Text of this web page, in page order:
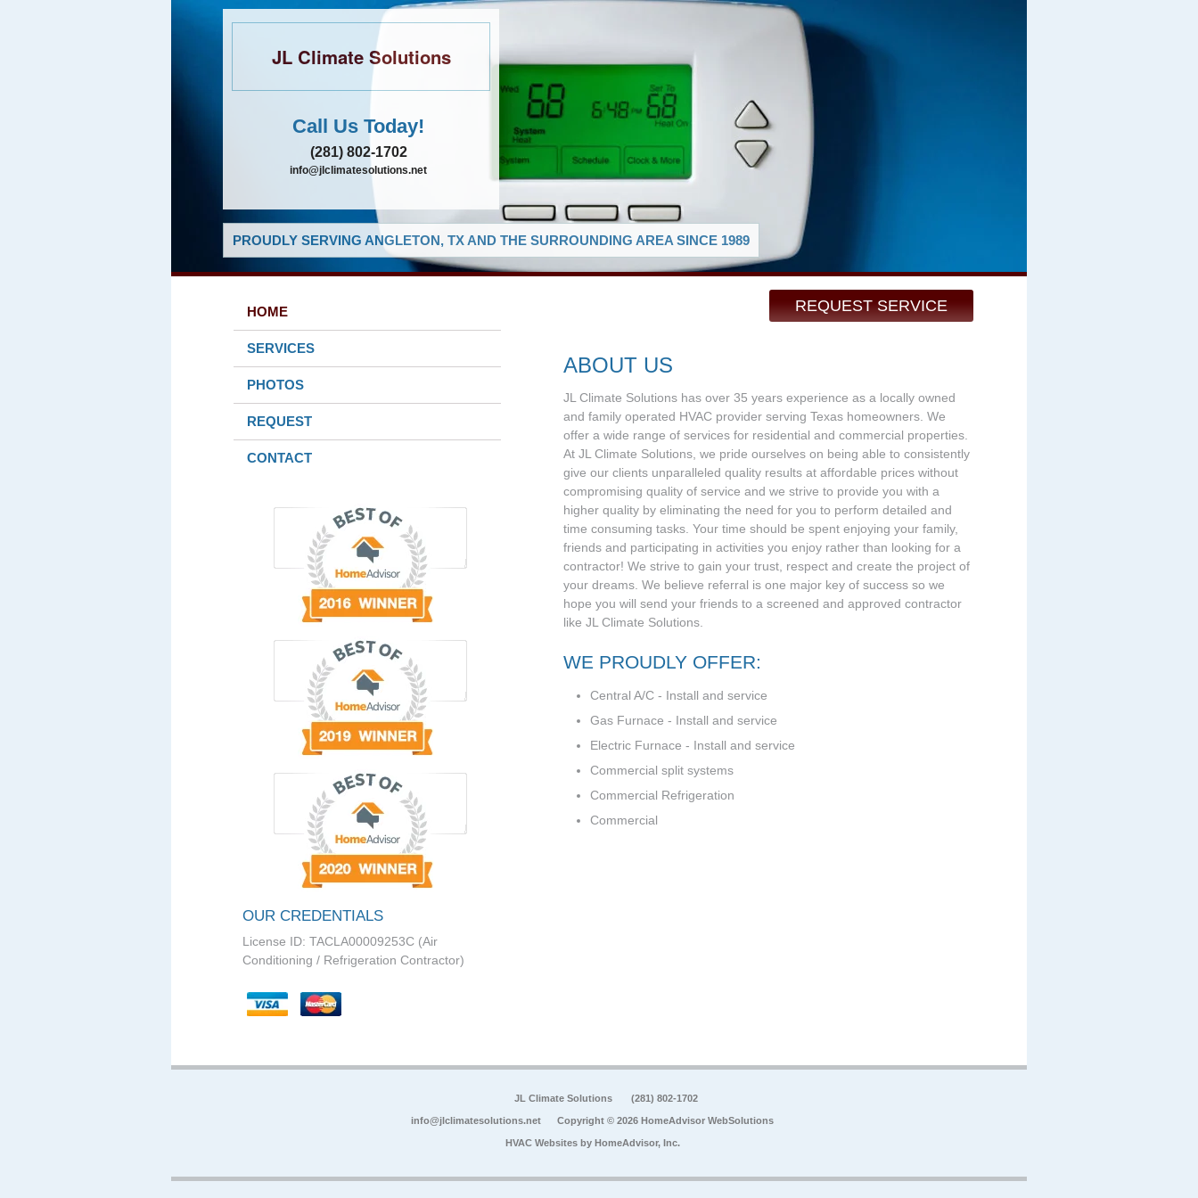
JL Climate Solutions
Call Us Today!
(281) 802-1702
info@jlclimatesolutions.net
PROUDLY SERVING ANGLETON, TX AND THE SURROUNDING AREA SINCE 1989
REQUEST SERVICE
HOME
SERVICES
PHOTOS
REQUEST
CONTACT
OUR CREDENTIALS
License ID: TACLA00009253C (Air
Conditioning / Refrigeration Contractor)
ABOUT US
JL Climate Solutions has over 35 years experience as a locally owned
and family operated HVAC provider serving Texas homeowners. We
offer a wide range of services for residential and commercial properties.
At JL Climate Solutions, we pride ourselves on being able to consistently
give our clients unparalleled quality results at affordable prices without
compromising quality of service and we strive to provide you with a
higher quality by eliminating the need for you to perform detailed and
time consuming tasks. Your time should be spent enjoying your family,
friends and participating in activities you enjoy rather than looking for a
contractor! We strive to gain your trust, respect and create the project of
your dreams. We believe referral is one major key of success so we
hope you will send your friends to a screened and approved contractor
like JL Climate Solutions.
WE PROUDLY OFFER:
Central A/C - Install and service
Gas Furnace - Install and service
Electric Furnace - Install and service
Commercial split systems
Commercial Refrigeration
Commercial
JL Climate Solutions (281) 802-1702
info@jlclimatesolutions.net Copyright © 2026 HomeAdvisor WebSolutions
HVAC Websites by HomeAdvisor, Inc.